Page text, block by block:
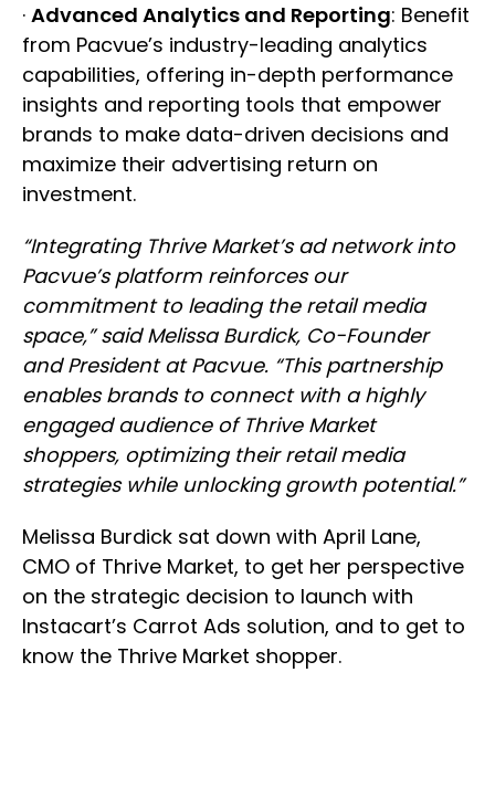
· Advanced Analytics and Reporting: Benefit
from Pacvue’s industry-leading analytics
capabilities, offering in-depth performance
insights and reporting tools that empower
brands to make data-driven decisions and
maximize their advertising return on
investment.
“Integrating Thrive Market’s ad network into
Pacvue’s platform reinforces our
commitment to leading the retail media
space,” said Melissa Burdick, Co-Founder
and President at Pacvue. “This partnership
enables brands to connect with a highly
engaged audience of Thrive Market
shoppers, optimizing their retail media
strategies while unlocking growth potential.”
Melissa Burdick sat down with April Lane,
CMO of Thrive Market, to get her perspective
on the strategic decision to launch with
Instacart’s Carrot Ads solution, and to get to
know the Thrive Market shopper.